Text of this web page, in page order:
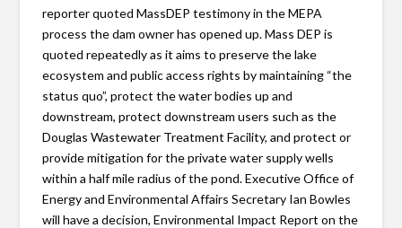
reporter quoted MassDEP testimony in the MEPA
process the dam owner has opened up. Mass DEP is
quoted repeatedly as it aims to preserve the lake
ecosystem and public access rights by maintaining “the
status quo”, protect the water bodies up and
downstream, protect downstream users such as the
Douglas Wastewater Treatment Facility, and protect or
provide mitigation for the private water supply wells
within a half mile radius of the pond. Executive Office of
Energy and Environmental Affairs Secretary Ian Bowles
will have a decision, Environmental Impact Report on the